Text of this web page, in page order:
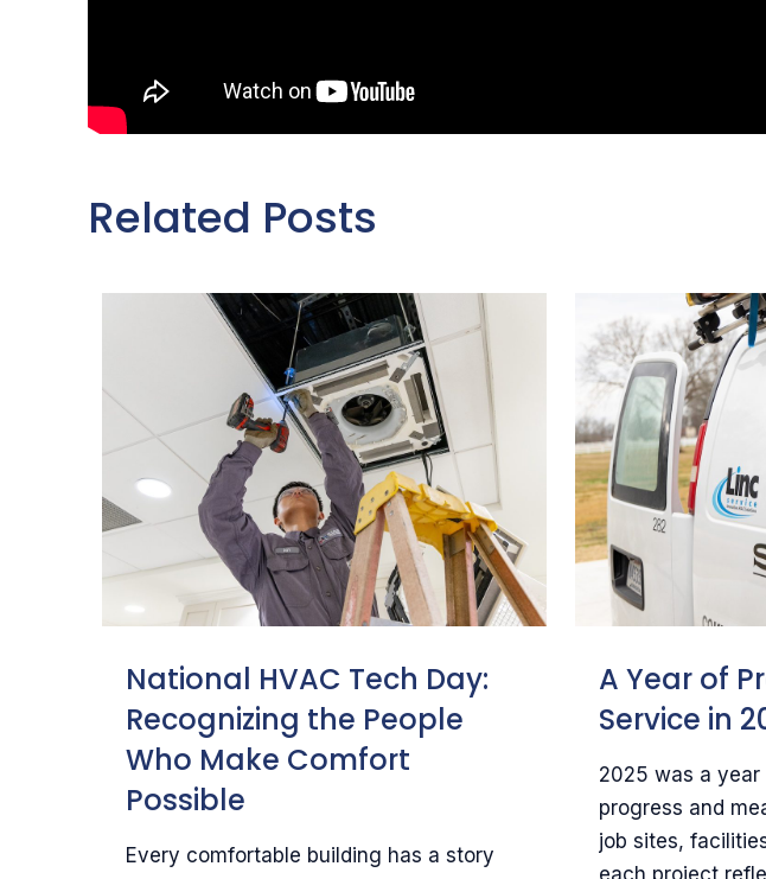
Related Posts
National HVAC Tech Day:
Recognizing the People
Who Make Comfort
Possible
Every comfortable building has a story
A Year of
Service in
2025 was a
progress and
job sites,
each project